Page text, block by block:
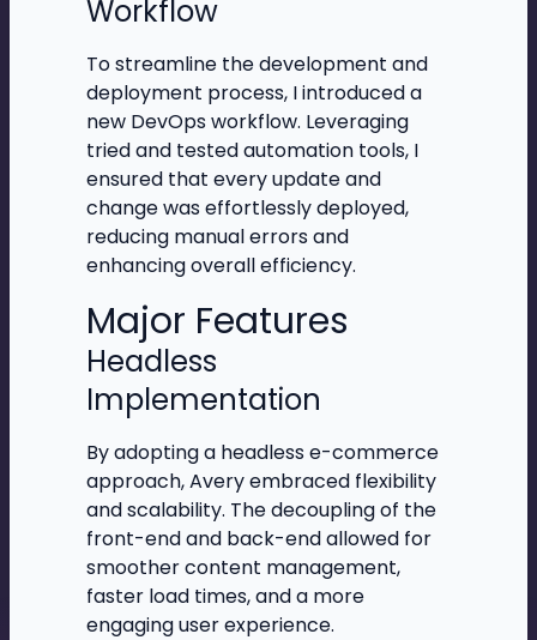
Workflow
To streamline the development and
deployment process, I introduced a
new DevOps workflow. Leveraging
tried and tested automation tools, I
ensured that every update and
change was effortlessly deployed,
reducing manual errors and
enhancing overall efficiency.
Major Features
Headless
Implementation
By adopting a headless e-commerce
approach, Avery embraced flexibility
and scalability. The decoupling of the
front-end and back-end allowed for
smoother content management,
faster load times, and a more
engaging user experience.